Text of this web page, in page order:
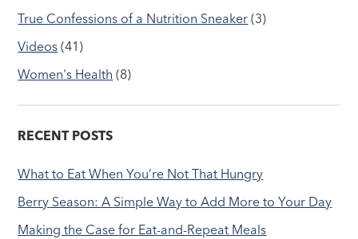
True Confessions of a Nutrition Sneaker (3)
Videos (41)
Women's Health (8)
RECENT POSTS
What to Eat When You’re Not That Hungry
Berry Season: A Simple Way to Add More to Your Day
Making the Case for Eat-and-Repeat Meals